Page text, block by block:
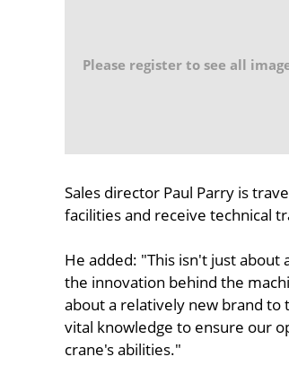
Please register to see all
Sales director Paul Parry is
facilities and receive technical
He added: "This isn't just
the innovation behind the
about a relatively new brand to
vital knowledge to ensure our
crane's abilities."